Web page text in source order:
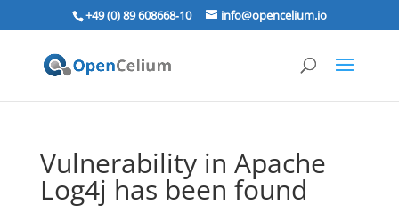
+49 (0) 89 608668‑10 info@opencelium.io
Vulnerability in Apache
Log4j has been found